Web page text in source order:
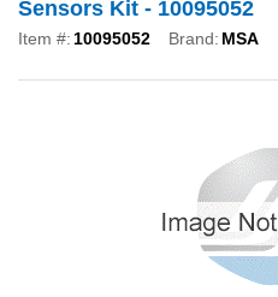
Sensors Kit - 10095052
Item #: 10095052 Brand: MSA